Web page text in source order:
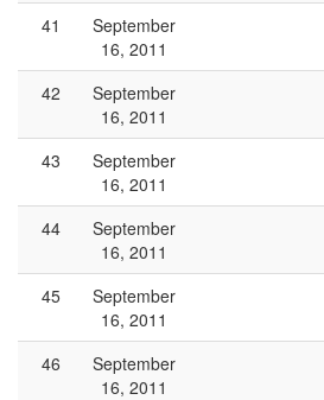
41
September
16, 2011
42
September
16, 2011
43
September
16, 2011
44
September
16, 2011
45
September
16, 2011
46
September
16, 2011